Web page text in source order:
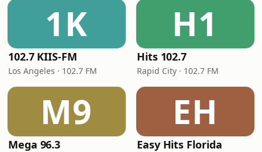
1K
102.7 KIIS-FM
Los Angeles · 102.7 FM
H1
Hits 102.7
Rapid City · 102.7 FM
M9
Mega 96.3
EH
Easy Hits Florida